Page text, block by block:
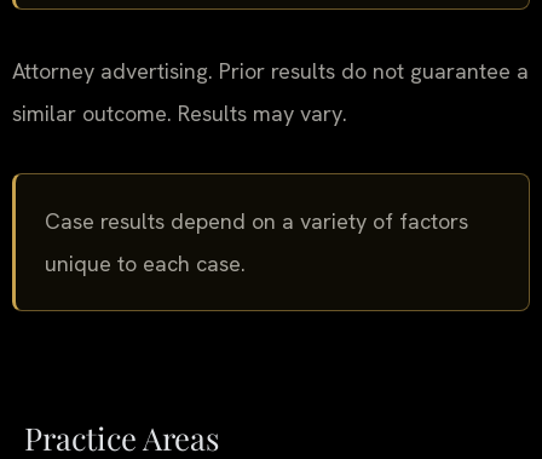
Attorney advertising. Prior results do not guarantee a
similar outcome. Results may vary.
Case results depend on a variety of factors
unique to each case.
Practice Areas